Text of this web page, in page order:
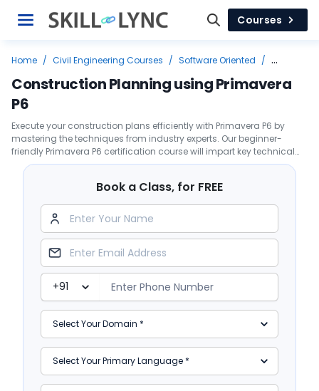
Courses
Home / Civil Engineering Courses / Software Oriented /
Primavera
Construction Planning using Primavera P6
Construction Planning using Primavera
P6
Execute your construction plans efficiently with Primavera P6 by
mastering the techniques from industry experts. Our beginner-
friendly Primavera P6 certification course will impart key technical
skills to enable you to develop a project schedule.
Book a Class, for FREE